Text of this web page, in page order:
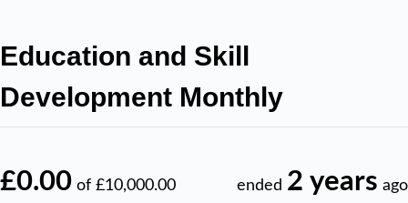
Education and Skill
Development Monthly
£0.00 of £10,000.00 ended 2 years ago